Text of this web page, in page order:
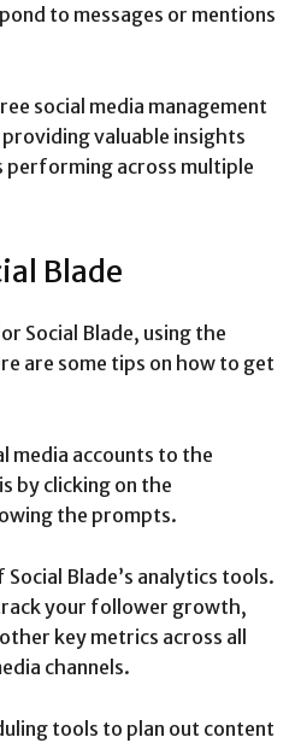
to messages or mentions
social media management
valuable insights
performing across multiple
Blade
Social Blade, using the
are some tips on how to get
media accounts to the
by clicking on the
the prompts.
Blade’s analytics tools.
your follower growth,
key metrics across all
channels.
tools to plan out content